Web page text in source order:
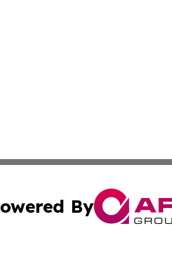
By